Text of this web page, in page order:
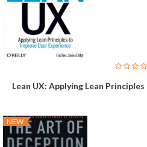
Lean UX: Applying Lean
NEW